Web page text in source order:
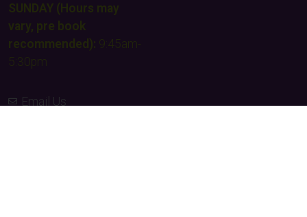
SUNDAY (Hours may
vary, pre book
recommended): 9:45am-
5:30pm
Email Us